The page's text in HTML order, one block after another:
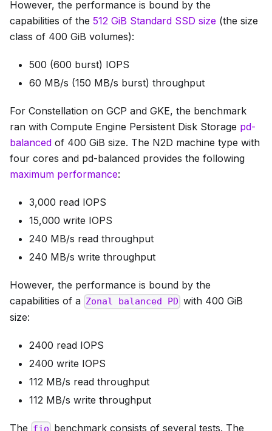
However, the performance is bound by the
capabilities of the 512 GiB Standard SSD size (the size
class of 400 GiB volumes):
500 (600 burst) IOPS
60 MB/s (150 MB/s burst) throughput
For Constellation on GCP and GKE, the benchmark
ran with Compute Engine Persistent Disk Storage pd-
balanced of 400 GiB size. The N2D machine type with
four cores and pd-balanced provides the following
maximum performance:
3,000 read IOPS
15,000 write IOPS
240 MB/s read throughput
240 MB/s write throughput
However, the performance is bound by the
capabilities of a Zonal balanced PD with 400 GiB
size:
2400 read IOPS
2400 write IOPS
112 MB/s read throughput
112 MB/s write throughput
The benchmark consists of several tests. The